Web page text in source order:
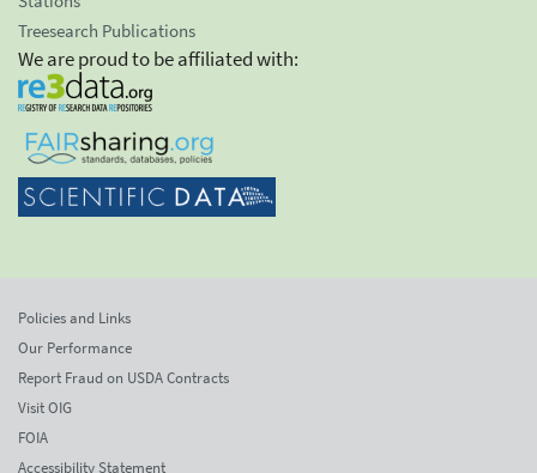
Treesearch Publications
We are proud to be affiliated with:
Policies and Links
Our Performance
Report Fraud on USDA Contracts
Visit OIG
FOIA
Accessibility Statement